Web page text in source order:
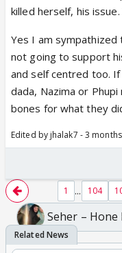
killed herself, his
Yes I am sympathized
not going to support
and self centred too.
dada, Nazima or
bones for what they
Edited by jhalak7 - 3
1 ... 104
Seher – Hone